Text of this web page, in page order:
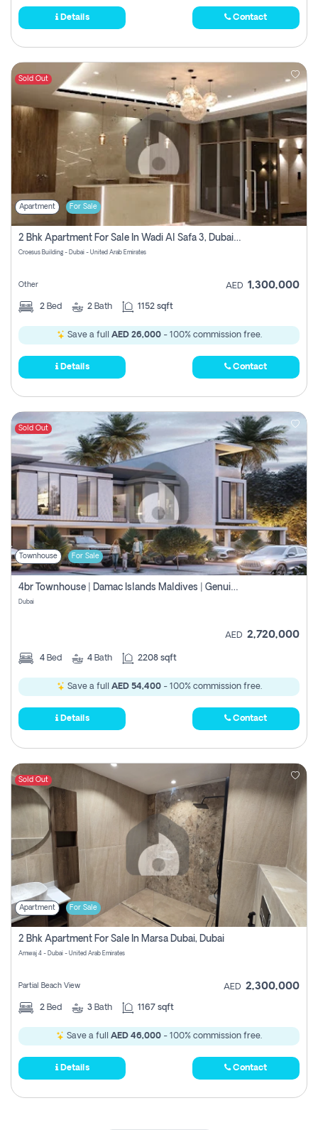
Details Contact
Sold Out
Apartment For Sale
2 Bhk Apartment For Sale In Wadi Al Safa 3, Dubai - Direct From Owner
Croesus Building - Dubai - United Arab Emirates
Other AED 1,300,000
2 Bed 2 Bath 1152 sqft
Save a full AED 26,000- 100% commission free.
Details Contact
Sold Out
Townhouse For Sale
4br Townhouse | Damac Islands Maldives | Genuine Resale | Payment Plan
Dubai
AED 2,720,000
4 Bed 4 Bath 2208 sqft
Save a full AED 54,400- 100% commission free.
Details Contact
Sold Out
Apartment For Sale
2 Bhk Apartment For Sale In Marsa Dubai, Dubai
Amwaj 4 - Dubai - United Arab Emirates
Partial Beach View AED 2,300,000
2 Bed 3 Bath 1167 sqft
Save a full AED 46,000 - 100% commission free.
Details Contact